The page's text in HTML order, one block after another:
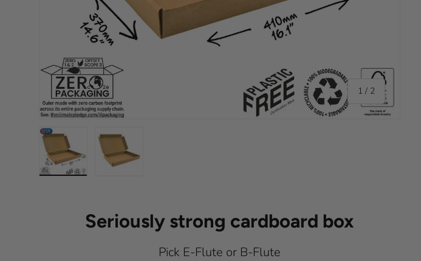
1 / of
2
Seriously strong cardboard box
Pick E-Flute or B-Flute